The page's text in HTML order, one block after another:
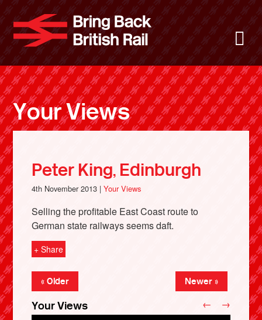
main
content
Bring
About
News
Support
Facebook
Your Views
Peter King, Edinburgh
4th November 2013 |Your Views
Selling the profitable East Coast route to
German state railways seems daft.
+ Share
« Older Newer »
Your Views ← →